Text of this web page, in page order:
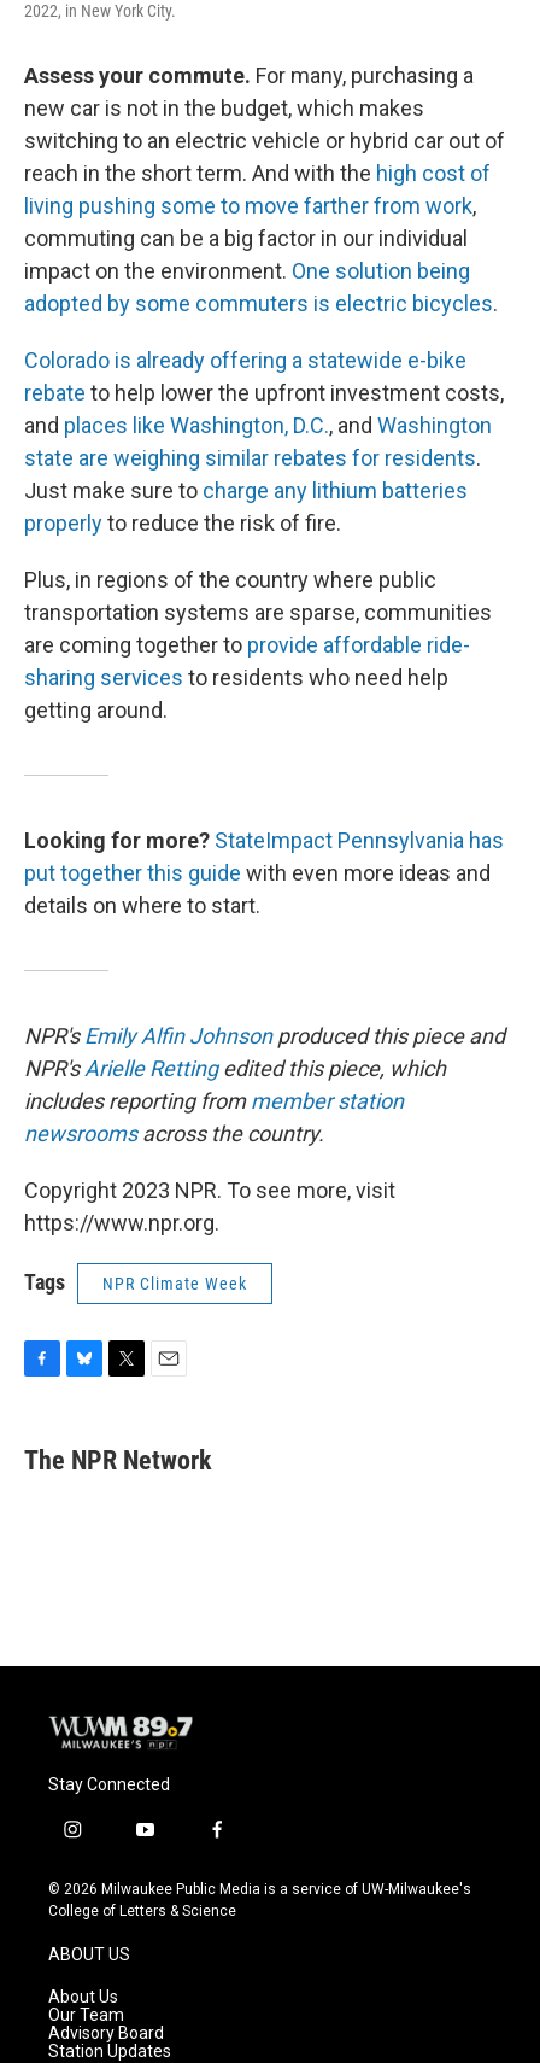
2022, in New York City.
Assess your commute. For many, purchasing a
new car is not in the budget, which makes
switching to an electric vehicle or hybrid car out of
reach in the short term. And with the high cost of
living pushing some to move farther from work,
commuting can be a big factor in our individual
impact on the environment. One solution being
adopted by some commuters is electric bicycles.
Colorado is already offering a statewide e-bike
rebate to help lower the upfront investment costs,
and places like Washington, D.C., and Washington
state are weighing similar rebates for residents.
Just make sure to charge any lithium batteries
properlyto reduce the risk of fire.
Plus, in regions of the country where public
transportation systems are sparse, communities
are coming together to provide affordable ride-
sharing services to residents who need help
getting around.
Looking for more? StateImpact Pennsylvania has
put together this guide with even more ideas and
details on where to start.
NPR'sEmily Alfin Johnsonproduced this piece and
NPR's Arielle Rettingedited this piece, which
includes reporting frommember station
newsroomsacross the country.
Copyright 2023 NPR. To see more, visit
https://www.npr.org.
Tags NPR Climate Week
e
b
e
s
t
t
i
l
The NPR Network
Stay Connected
i
s
t
g
r
a
m
y
u
t
f
c
e
© 2026 Milwaukee Public Media is a service of UW-Milwaukee's
College of Letters & Science
ABOUT US
About Us
Our Team
Advisory Board
Station Updates